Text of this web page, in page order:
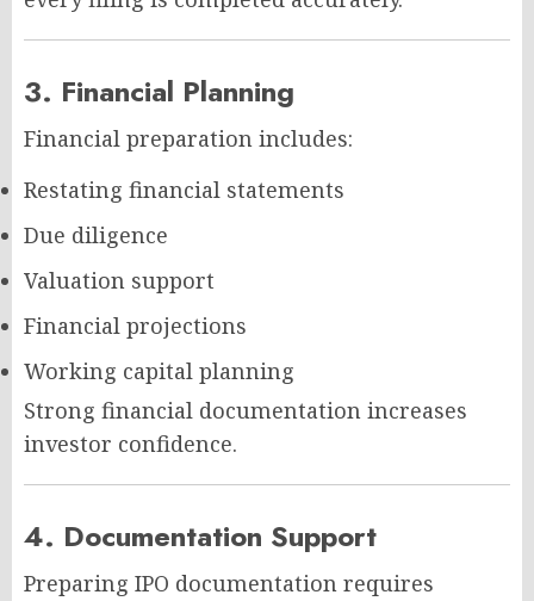
3. Financial Planning
Financial preparation includes:
Restating financial statements
Due diligence
Valuation support
Financial projections
Working capital planning
Strong financial documentation increases
investor confidence.
4. Documentation Support
Preparing IPO documentation requires